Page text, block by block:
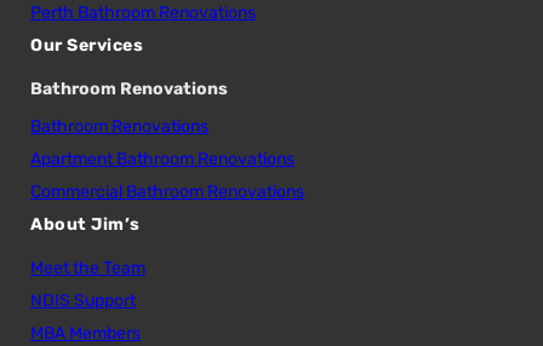
Perth Bathroom Renovations
Our Services
Bathroom Renovations
Bathroom Renovations
Apartment Bathroom Renovations
Commercial Bathroom Renovations
About Jim’s
Meet the Team
NDIS Support
MBA Members